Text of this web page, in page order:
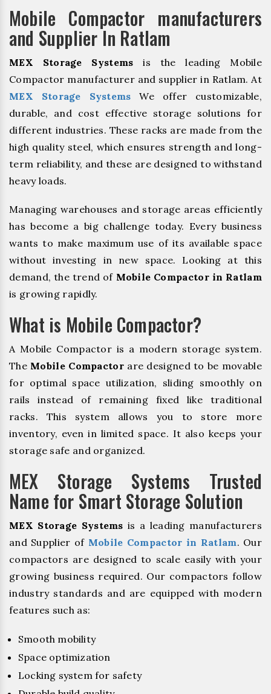
Mobile Compactor manufacturers
and Supplier In Ratlam
MEX Storage Systems is the leading Mobile
Compactor manufacturer and supplier in Ratlam. At
MEX Storage Systems We offer customizable,
durable, and cost effective storage solutions for
different industries. These racks are made from the
high quality steel, which ensures strength and long-
term reliability, and these are designed to withstand
heavy loads.
Managing warehouses and storage areas efficiently
has become a big challenge today. Every business
wants to make maximum use of its available space
without investing in new space. Looking at this
demand, the trend of Mobile Compactor in Ratlam
is growing rapidly.
What is Mobile Compactor?
A Mobile Compactor is a modern storage system.
The Mobile Compactorare designed to be movable
for optimal space utilization, sliding smoothly on
rails instead of remaining fixed like traditional
racks. This system allows you to store more
inventory, even in limited space. It also keeps your
storage safe and organized.
MEX Storage Systems Trusted
Name for Smart Storage Solution
MEX Storage Systems is a leading manufacturers
and Supplier of Mobile Compactor in Ratlam. Our
compactors are designed to scale easily with your
growing business required. Our compactors follow
industry standards and are equipped with modern
features such as:
Smooth mobility
Space optimization
Locking system for safety